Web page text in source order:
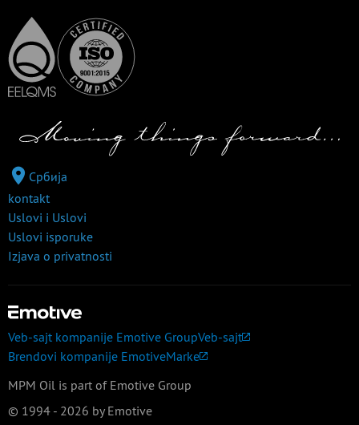
Србија
kontakt
Uslovi i Uslovi
Uslovi isporuke
Izjava o privatnosti
Veb-sajt kompanije Emotive GroupVeb-sajt
Brendovi kompanije EmotiveMarke
MPM Oil is part of Emotive Group
© 1994 - 2026 by Emotive